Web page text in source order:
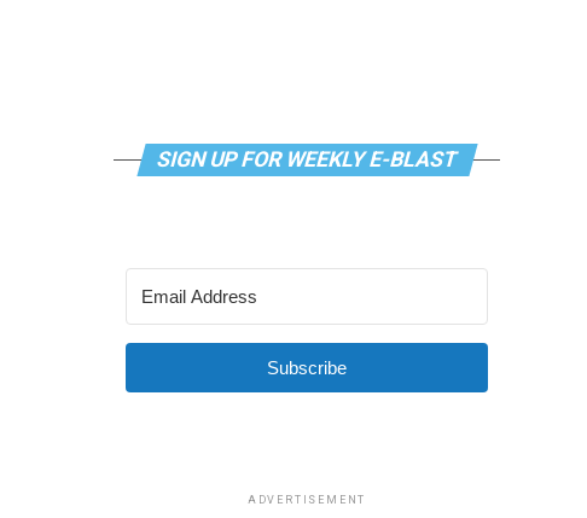
SIGN UP FOR WEEKLY E-BLAST
Subscribe
ADVERTISEMENT